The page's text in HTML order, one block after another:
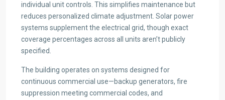
individual unit controls. This simplifies maintenance but
reduces personalized climate adjustment. Solar power
systems supplement the electrical grid, though exact
coverage percentages across all units aren’t publicly
specified.
The building operates on systems designed for
continuous commercial use—backup generators, fire
suppression meeting commercial codes, and